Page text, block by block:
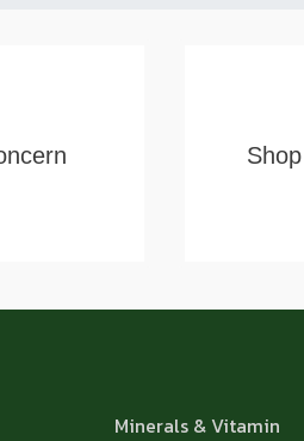
Minerals & Vitamin